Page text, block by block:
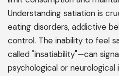
Understanding satiation is
eating disorders, addictive
control. The inability to feel
called "insatiability"—can
psychological or neurological